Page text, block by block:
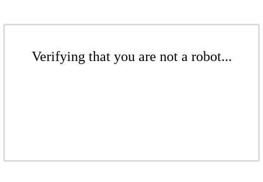
Verifying that you are not a robot...